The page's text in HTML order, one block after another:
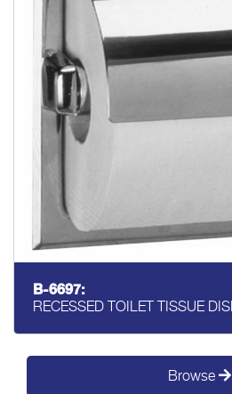
B-6697:
RECESSED TOILET TISSUE
Browse